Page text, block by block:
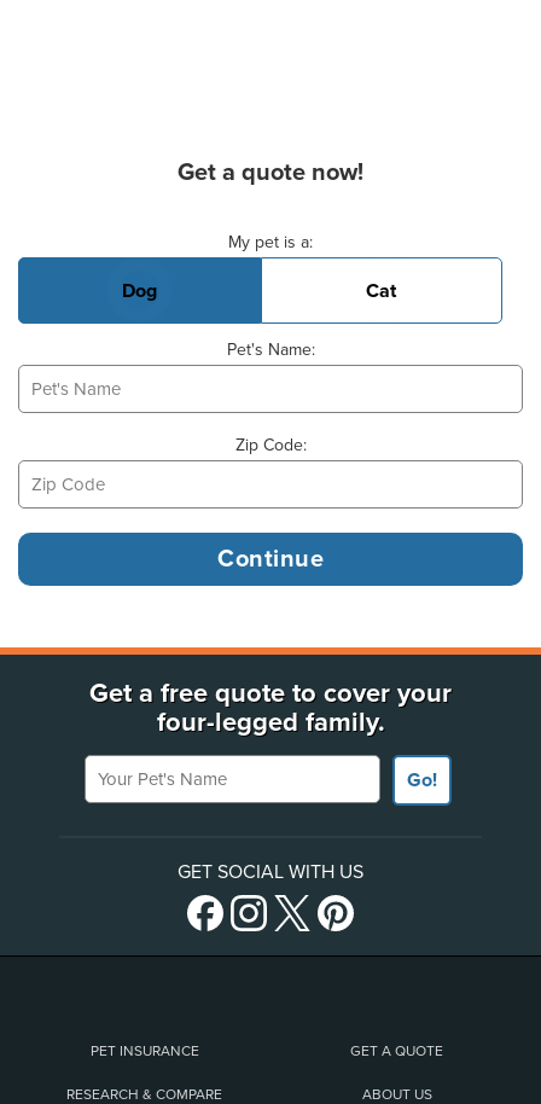
Get a quote now!
My pet is a:
Dog Cat
Pet's Name:
Zip Code:
Get a free quote to cover your
four-legged family.
Your Pet's Name
Go!
GET SOCIAL WITH US
PET INSURANCE GET A QUOTE
RESEARCH & COMPARE ABOUT US